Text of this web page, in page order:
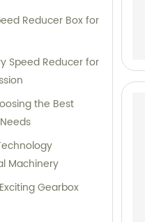
Reducer Box for
Speed Reducer for
the Best
Machinery
Gearbox